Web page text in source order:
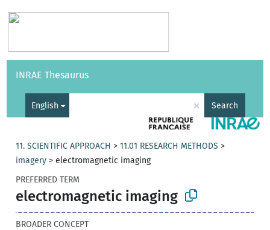
Vocabularies API
INRAE Thesaurus
English × Search
11. SCIENTIFIC APPROACH >11.01 RESEARCH METHODS >
imagery >electromagnetic imaging
PREFERRED TERM
electromagnetic imaging
BROADER CONCEPT